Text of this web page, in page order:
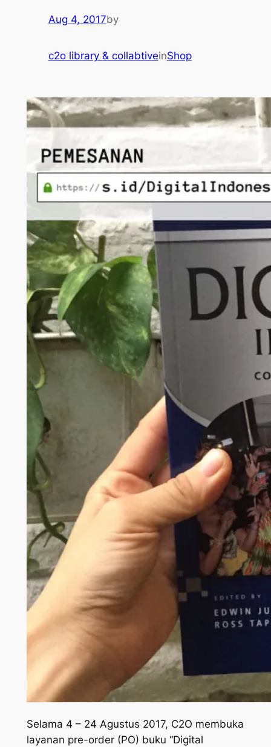
Aug 4, 2017by
c2o library & collabtiveinShop
Selama 4 – 24 Agustus 2017, C2O membuka
layanan pre-order (PO) buku “Digital